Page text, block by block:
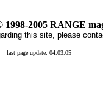
1998-2005 RANGE
this site, please
last page update: 04.03.05